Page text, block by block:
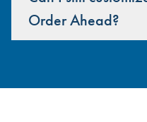
Order Ahead?